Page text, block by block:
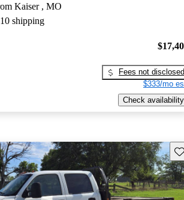
Kaiser , MO
shipping
Fees not disclosed
$333/mo
Check availability